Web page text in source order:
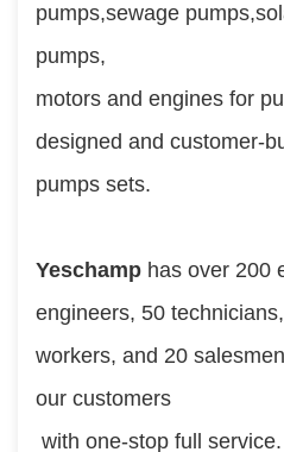
pumps,sewage
pumps,
motors and engines for
designed and customer-
pumps sets.
Yeschamp has over 200
engineers, 50
workers, and 20
our customers
with one-stop full service.